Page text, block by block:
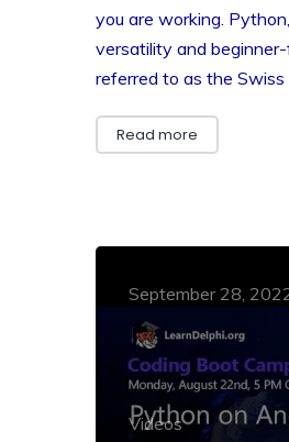
you are working.
versatility and
referred to as the
Read more
September 28,
Videos